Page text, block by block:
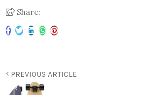
Share:
PREVIOUS ARTICLE